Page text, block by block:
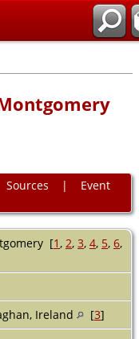
Sources | Event
[1, 2, 3, 4, 5, 6,
Ireland [3]